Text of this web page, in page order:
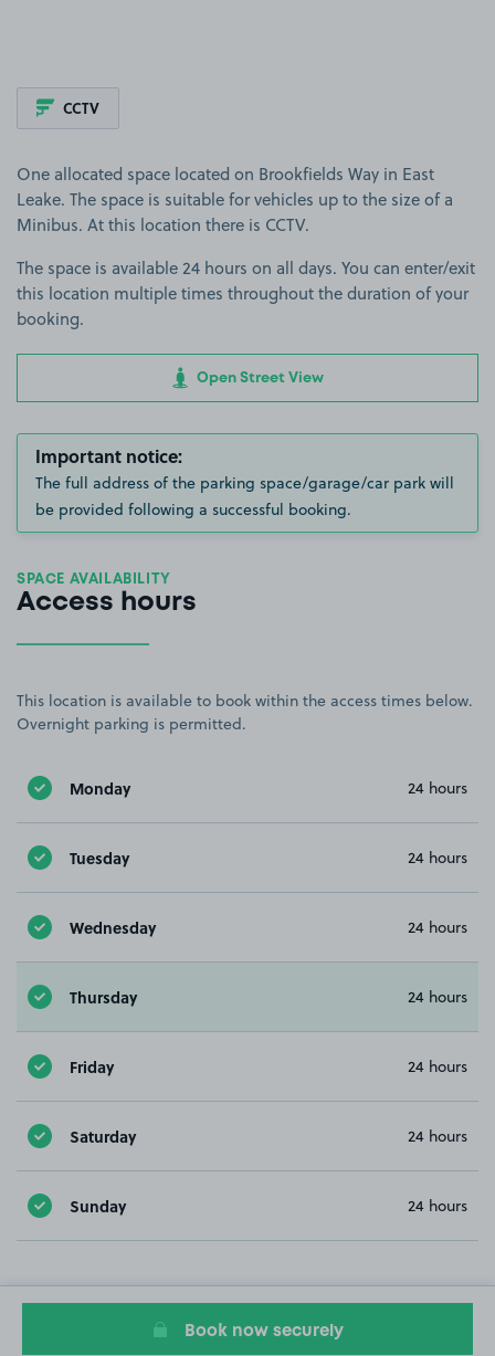
CCTV
One allocated space located on Brookfields Way in East
Leake. The space is suitable for vehicles up to the size of a
Minibus. At this location there is CCTV.
The space is available 24 hours on all days. You can enter/exit
this location multiple times throughout the duration of your
booking.
Open Street View
Important notice:
The full address of the parking space/garage/car park will
be provided following a successful booking.
SPACE AVAILABILITY
Access hours
This location is available to book within the access times below.
Overnight parking is permitted.
Monday 24 hours
Tuesday 24 hours
Wednesday 24 hours
Thursday 24 hours
Friday 24 hours
Saturday 24 hours
Sunday 24 hours
Book now securely